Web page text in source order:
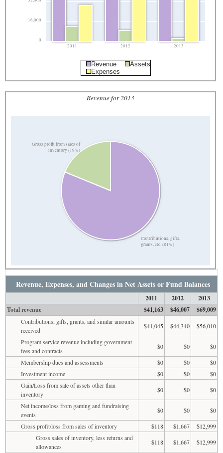
0
16,000
2011 2012 2013
Revenue
Assets
Expenses
Revenue for 2013
Contributions, gifts,
grants, etc. (81%)
Gross profit from sales of
inventory (19%)
Revenue, Expenses, and Changes in Net Assets or Fund Balances
2011 2012
2013
Total revenue
$41,163 $46,007 $69,009
Contributions, gifts, grants, and similar amounts
received
$41,045 $44,340
$56,010
Program service revenue including government
fees and contracts
$0 $0
$0
Membership dues and assessments
$0 $0
$0
Investment income
$0 $0
$0
Gain/Loss from sale of assets other than
inventory
$0 $0
$0
Net income/loss from gaming and fundraising
events
$0 $0
$0
Gross profit/loss from sales of inventory
$118 $1,667
$12,999
Gross sales of inventory, less returns and
allowances
$118 $1,667
$12,999